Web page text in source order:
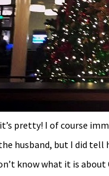
pretty! I of course
husband, but I did tell
know what it is